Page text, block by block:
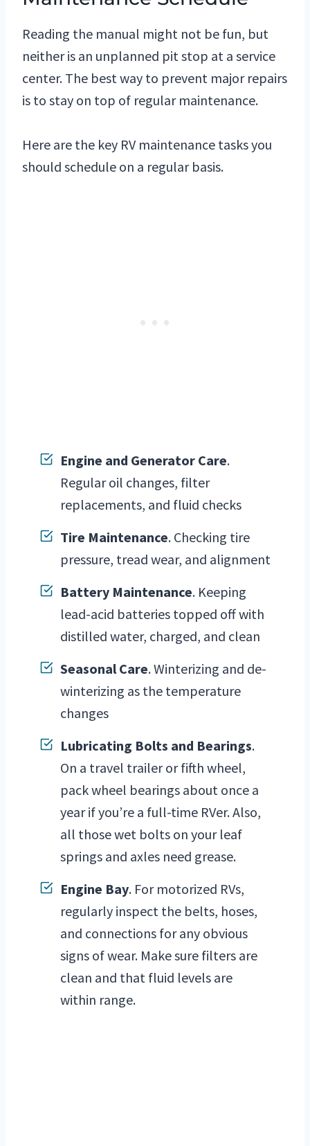
Reading the manual might not be fun, but
neither is an unplanned pit stop at a service
center. The best way to prevent major repairs
is to stay on top of regular maintenance.
Here are the key RV maintenance tasks you
should schedule on a regular basis.
Engine and Generator Care.
Regular oil changes, filter
replacements, and fluid checks
Tire Maintenance. Checking tire
pressure, tread wear, and alignment
Battery Maintenance. Keeping
lead-acid batteries topped off with
distilled water, charged, and clean
Seasonal Care. Winterizing and de-
winterizing as the temperature
changes
Lubricating Bolts and Bearings.
On a travel trailer or fifth wheel,
pack wheel bearings about once a
year if you’re a full-time RVer. Also,
all those wet bolts on your leaf
springs and axles need grease.
Engine Bay. For motorized RVs,
regularly inspect the belts, hoses,
and connections for any obvious
signs of wear. Make sure filters are
clean and that fluid levels are
within range.